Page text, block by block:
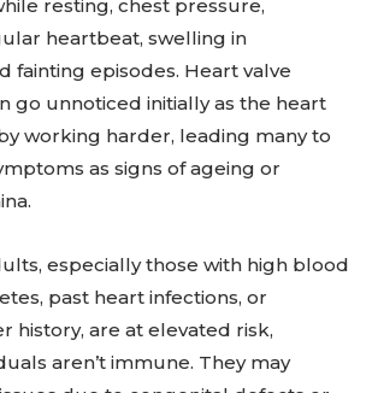
resting, chest pressure,
heartbeat, swelling in
fainting episodes. Heart valve
go unnoticed initially as the heart
working harder, leading many to
as signs of ageing or
especially those with high blood
past heart infections, or
history, are at elevated risk,
aren’t immune. They may